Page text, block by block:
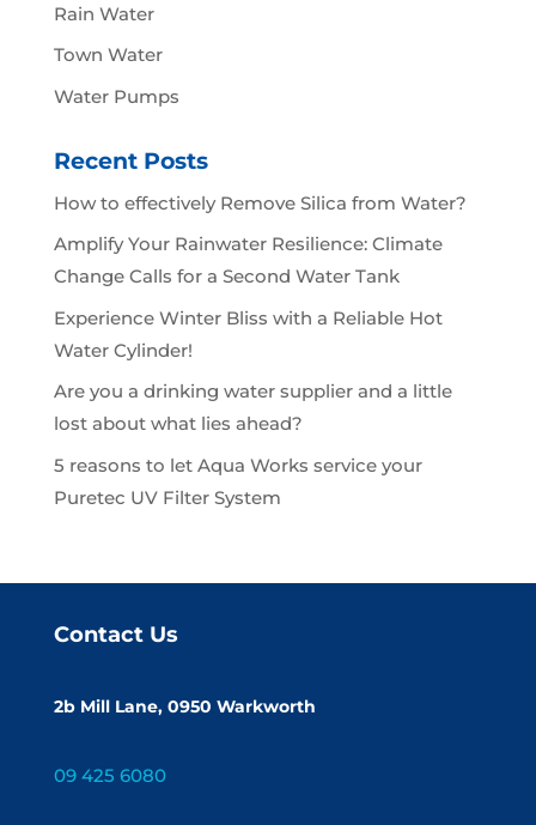
Rain Water
Town Water
Water Pumps
Recent Posts
How to effectively Remove Silica from Water?
Amplify Your Rainwater Resilience: Climate
Change Calls for a Second Water Tank
Experience Winter Bliss with a Reliable Hot
Water Cylinder!
Are you a drinking water supplier and a little
lost about what lies ahead?
5 reasons to let Aqua Works service your
Puretec UV Filter System
Contact Us
2b Mill Lane, 0950 Warkworth
09 425 6080